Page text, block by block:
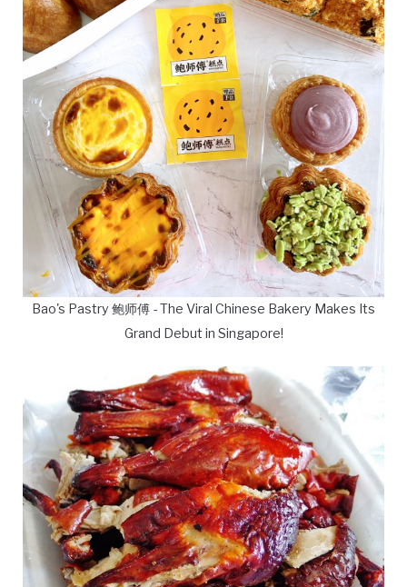
Bao's Pastry 鲍师傅 - The Viral Chinese Bakery Makes Its
Grand Debut in Singapore!